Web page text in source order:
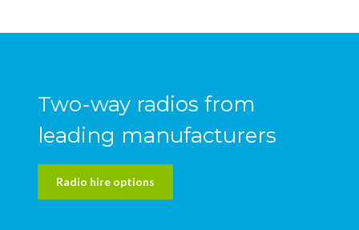
Two-way radios from
leading manufacturers
Radio hire options